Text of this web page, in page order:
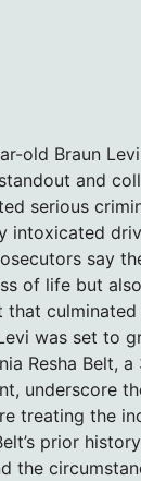
old Braun
and
serious
intoxicated
say
of life but
that
was set to
Resha Belt,
underscore
treating the
prior
the